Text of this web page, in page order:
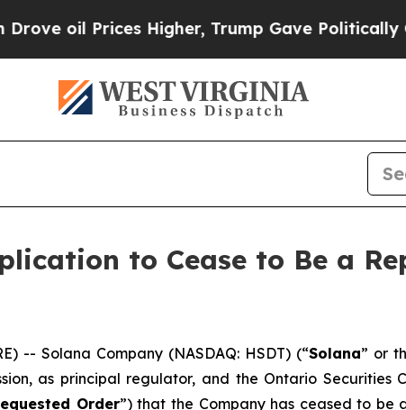
oil Prices Higher, Trump Gave Politically
to Cease to Be a
-- Solana Company (NASDAQ: HSDT) (“Solana” or
as principal regulator, and the Ontario Securities
Order”) that the Company has ceased to be